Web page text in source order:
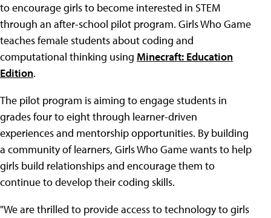
to encourage girls to become interested in STEM
through an after-school pilot program. Girls Who Game
teaches female students about coding and
computational thinking using Minecraft: Education
Edition.
The pilot program is aiming to engage students in
grades four to eight through learner-driven
experiences and mentorship opportunities. By building
a community of learners, Girls Who Game wants to help
girls build relationships and encourage them to
continue to develop their coding skills.
"We are thrilled to provide access to technology to girls